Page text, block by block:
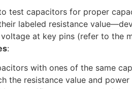
test capacitors for proper
labeled resistance
at key pins (refer to the
:
with ones of the same
the resistance value and